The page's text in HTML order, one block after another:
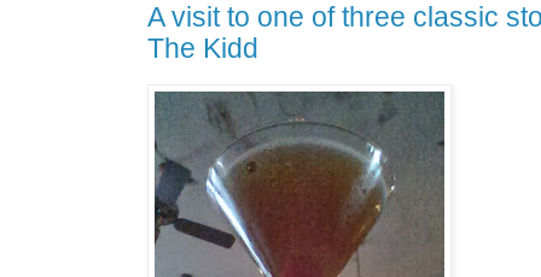
A visit to one of three classic
The Kidd